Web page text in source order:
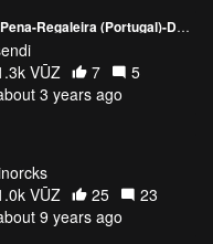
Palacio da Pena-Regaleira (Portugal)-Drone 4K
VŪZ
7
5
3 years ago
VŪZ
25
23
9 years ago